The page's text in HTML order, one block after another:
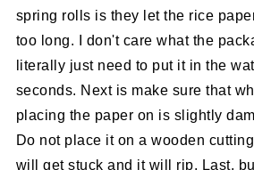
spring rolls is they let the rice
too long. I don't care what the
literally just need to put it in the
seconds. Next is make sure that
placing the paper on is slightly
Do not place it on a wooden
will get stuck and it will rip. Last,